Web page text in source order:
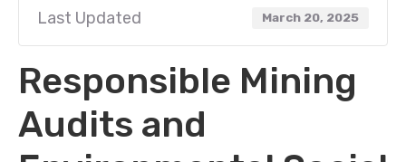
Last Updated March 20, 2025
Responsible Mining
Audits and